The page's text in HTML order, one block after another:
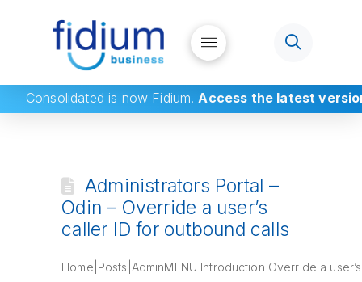
Consolidated is now Fidium.Access the latest
Administrators Portal –
Odin – Override a user’s
caller ID for outbound calls
Home|Posts|AdminMENU Introduction Override a user’s